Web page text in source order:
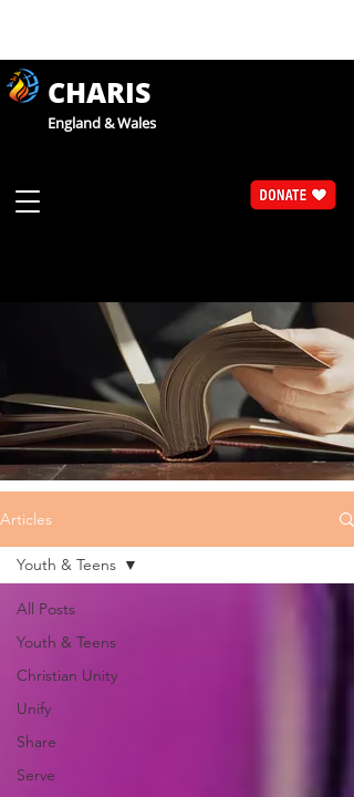
CHARIS
England & Wales
Articles
All Posts
Youth & Teens
Christian Unity
Unify
Share
Serve
Youth & Teens